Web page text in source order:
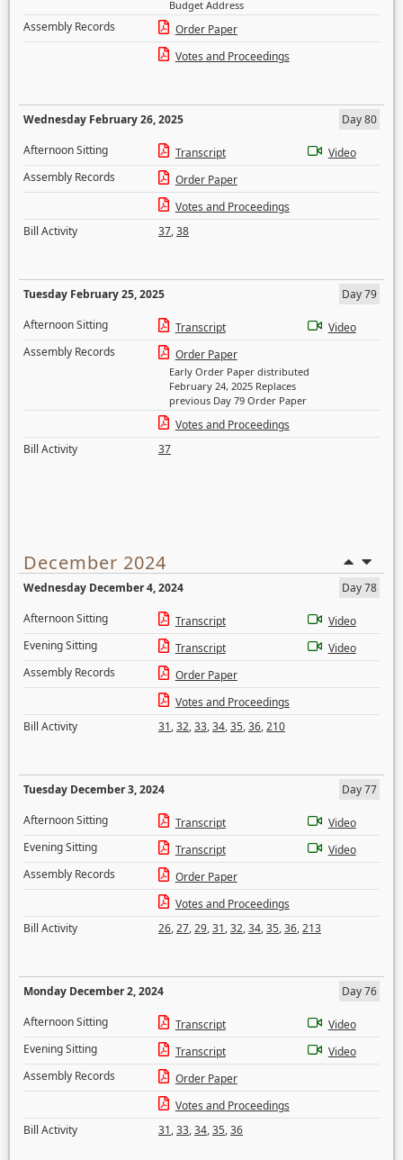
Budget Address
Assembly Records
Order Paper
Votes and Proceedings
Wednesday February 26, 2025
Day 80
Afternoon Sitting
Transcript
Video
Assembly Records
Order Paper
Votes and Proceedings
Bill Activity
37,38
Tuesday February 25, 2025
Day 79
Afternoon Sitting
Transcript
Video
Assembly Records
Order Paper
Early Order Paper distributed
February 24, 2025 Replaces
previous Day 79 Order Paper
Votes and Proceedings
Bill Activity
37
December 2024
Wednesday December 4, 2024
Day 78
Afternoon Sitting
Transcript
Video
Evening Sitting
Transcript
Video
Assembly Records
Order Paper
Votes and Proceedings
Bill Activity
31,32,33,34,35,36,210
Tuesday December 3, 2024
Day 77
Afternoon Sitting
Transcript
Video
Evening Sitting
Transcript
Video
Assembly Records
Order Paper
Votes and Proceedings
Bill Activity
26,27,29,31,32,34,35,36,213
Monday December 2, 2024
Day 76
Afternoon Sitting
Transcript
Video
Evening Sitting
Transcript
Video
Assembly Records
Order Paper
Votes and Proceedings
Bill Activity
31,33,34,35,36